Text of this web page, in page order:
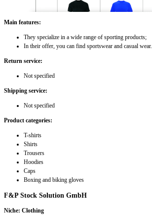
Main features:
They specialize in a wide range of sporting products;
In their offer, you can find sportswear and casual wear.
Return service:
Not specified
Shipping service:
Not specified
Product categories:
T-shirts
Shirts
Trousers
Hoodies
Caps
Boxing and biking gloves
F&P Stock Solution GmbH
Niche: Clothing